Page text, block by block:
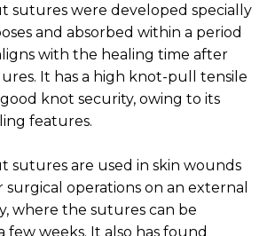
sutures were developed specially
and absorbed within a period
with the healing time after
It has a high knot-pull tensile
knot security, owing to its
features.
sutures are used in skin wounds
operations on an external
where the sutures can be
few weeks. It also has found